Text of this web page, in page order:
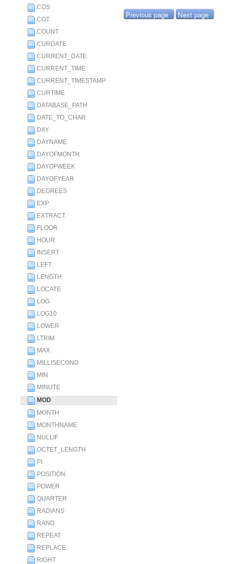
COS
COT
COUNT
CURDATE
CURRENT_DATE
CURRENT_TIME
CURRENT_TIMESTAMP
CURTIME
DATABASE_PATH
DATE_TO_CHAR
DAY
DAYNAME
DAYOFMONTH
DAYOFWEEK
DAYOFYEAR
DEGREES
EXP
EXTRACT
FLOOR
HOUR
INSERT
LEFT
LENGTH
LOCATE
LOG
LOG10
LOWER
LTRIM
MAX
MILLISECOND
MIN
MINUTE
MOD
MONTH
MONTHNAME
NULLIF
OCTET_LENGTH
PI
POSITION
POWER
QUARTER
RADIANS
RAND
REPEAT
REPLACE
RIGHT
Previous page Next page